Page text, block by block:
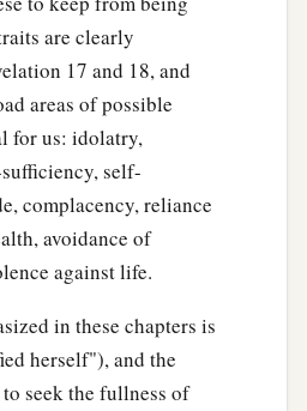
are clearly
17 and 18, and
areas of possible
for us: idolatry,
self-
complacency, reliance
avoidance of
against life.
in these chapters is
herself"), and the
seek the fullness of